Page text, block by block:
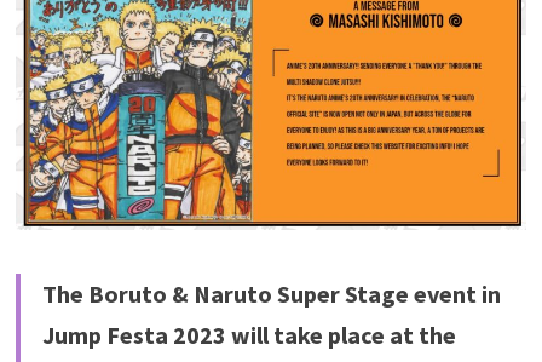
The Boruto & Naruto Super Stage event in
Jump Festa 2023 will take place at the